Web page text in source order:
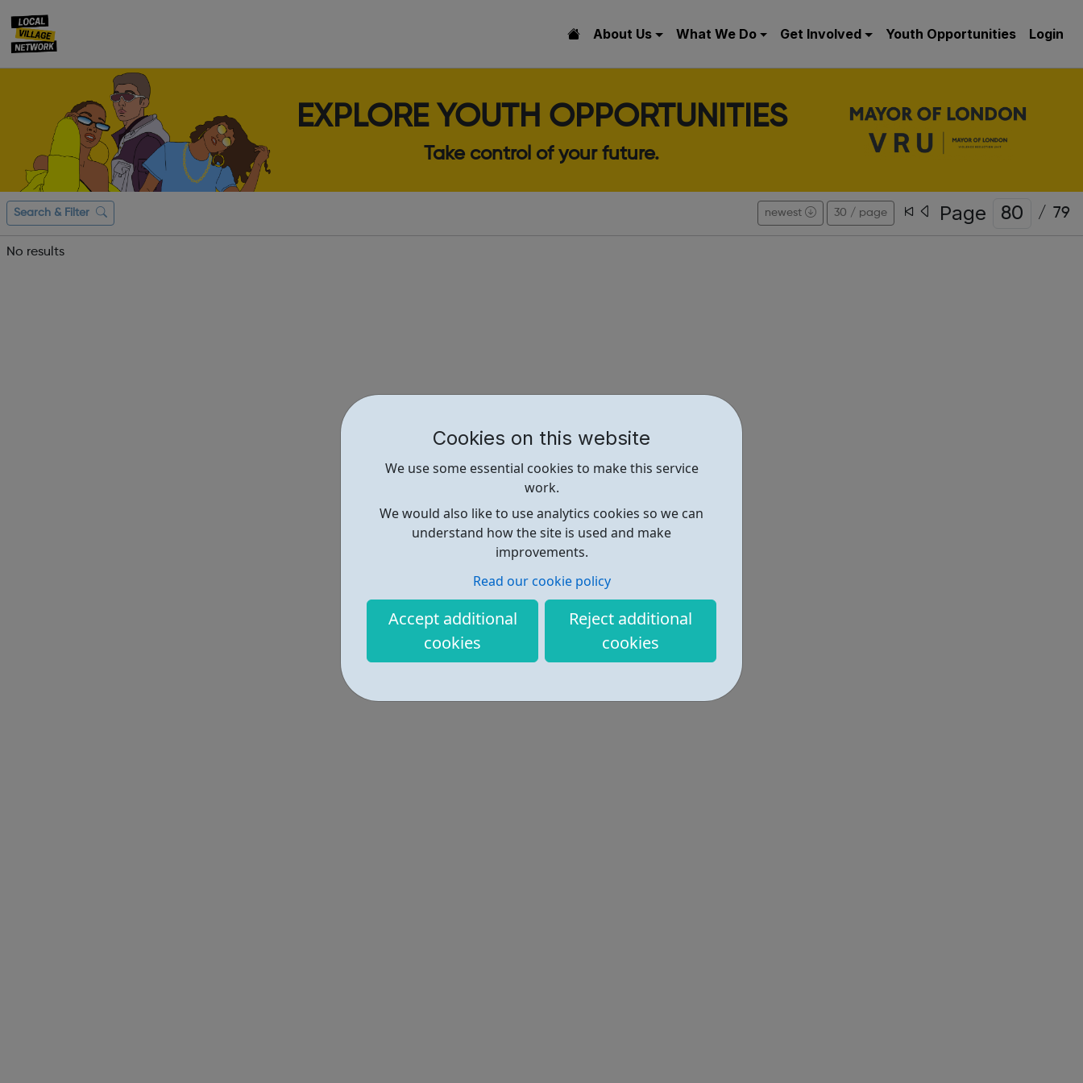
Cookies on this website
We use some essential cookies to make this service
work.
We would also like to use analytics cookies so we can
understand how the site is used and make
improvements.
Read our cookie policy
Accept additional
cookies
Reject additional
cookies
About Us What We Do Get Involved Youth Opportunities Login
EXPLORE YOUTH OPPORTUNITIES
Take control of your future.
Search & Filter newest 30 / page Page / 79
No results